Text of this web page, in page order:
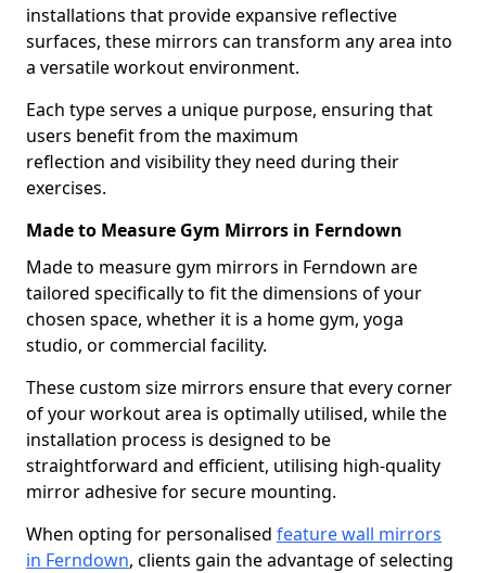
installations that provide expansive reflective
surfaces, these mirrors can transform any area into
a versatile workout environment.
Each type serves a unique purpose, ensuring that
users benefit from the maximum
reflection and visibility they need during their
exercises.
Made to Measure Gym Mirrors in Ferndown
Made to measure gym mirrors in Ferndown are
tailored specifically to fit the dimensions of your
chosen space, whether it is a home gym, yoga
studio, or commercial facility.
These custom size mirrors ensure that every corner
of your workout area is optimally utilised, while the
installation process is designed to be
straightforward and efficient, utilising high-quality
mirror adhesive for secure mounting.
When opting for personalised feature wall mirrors
in Ferndown, clients gain the advantage of selecting